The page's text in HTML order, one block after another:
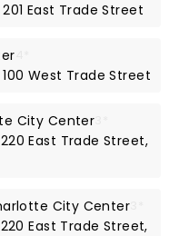
East Trade Street
West Trade Street
City Center
East Trade Street,
City Center
East Trade Street,